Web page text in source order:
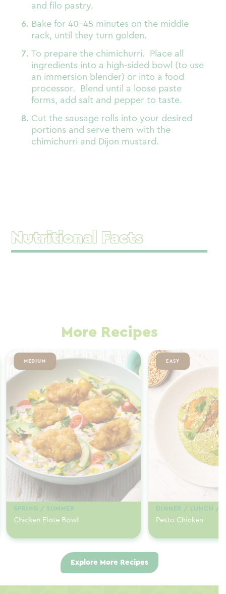
and filo pastry.
Bake for 40-45 minutes on the middle
rack, until they turn golden.
To prepare the chimichurri. Place all
ingredients into a high-sided bowl (to use
an immersion blender) or into a food
processor. Blend until a loose paste
forms, add salt and pepper to taste.
Cut the sausage rolls into your desired
portions and serve them with the
chimichurri and Dijon mustard.
Nutritional Facts
More Recipes
MEDIUM
SPRING / SUMMER
Chicken Elote Bowl
EASY
DINNER / LUNCH /
Pesto Chicken
Explore More Recipes